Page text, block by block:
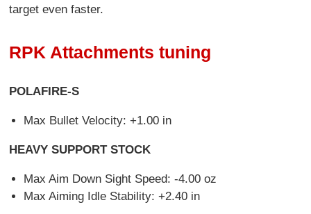
target even faster.
RPK Attachments tuning
POLAFIRE-S
Max Bullet Velocity: +1.00 in
HEAVY SUPPORT STOCK
Max Aim Down Sight Speed: -4.00 oz
Max Aiming Idle Stability: +2.40 in